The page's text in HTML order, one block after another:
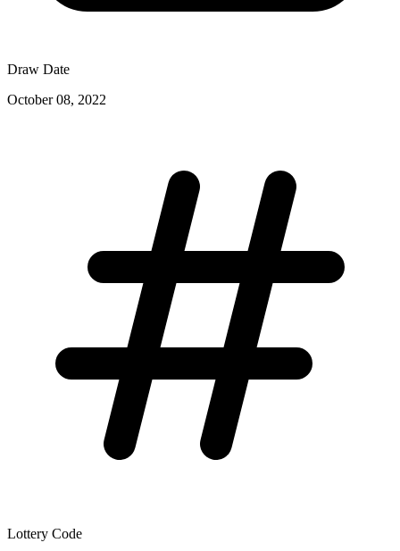
Draw Date
October 08, 2022
Lottery Code